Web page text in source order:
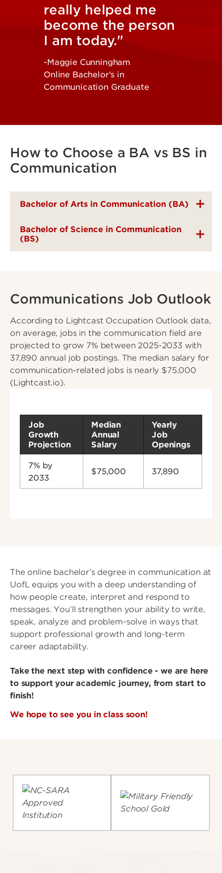
really helped me
become the person
I am today."
-Maggie Cunningham
Online Bachelor's in
Communication Graduate
How to Choose a BA vs BS in
Communication
Bachelor of Arts in Communication (BA)
Bachelor of Science in Communication
(BS)
Communications Job Outlook
According to Lightcast Occupation Outlook data,
on average, jobs in the communication field are
projected to grow 7% between 2025-2033 with
37,890 annual job postings. The median salary for
communication-related jobs is nearly $75,000
(Lightcast.io).
Job
Growth
Projection
Median
Annual
Salary
Yearly
Job
Openings
7% by
2033
$75,000 37,890
The online bachelor’s degree in communication at
UofL equips you with a deep understanding of
how people create, interpret and respond to
messages. You’ll strengthen your ability to write,
speak, analyze and problem-solve in ways that
support professional growth and long-term
career adaptability.
Take the next step with confidence - we are here
to support your academic journey, from start to
finish!
We hope to see you in class soon!